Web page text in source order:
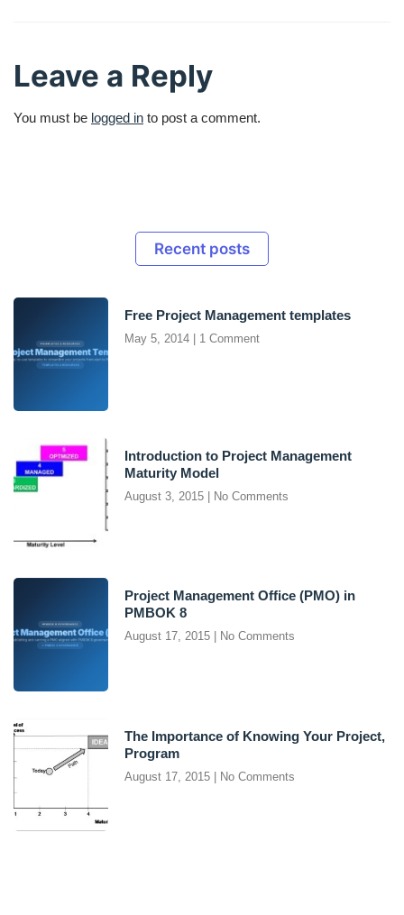
Leave a Reply
You must be logged in to post a comment.
Recent posts
Free Project Management templates
May 5, 2014 1 Comment
Introduction to Project Management
Maturity Model
August 3, 2015 No Comments
Project Management Office (PMO) in
PMBOK 8
August 17, 2015 No Comments
The Importance of Knowing Your Project,
Program
August 17, 2015 No Comments